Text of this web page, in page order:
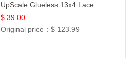
UpScale Glueless 13x4 Lace
Frontal 100% Human Hair 14
$ 39.00
Original price：$ 123.99